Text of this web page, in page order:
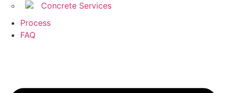
Concrete Services
Process
FAQ